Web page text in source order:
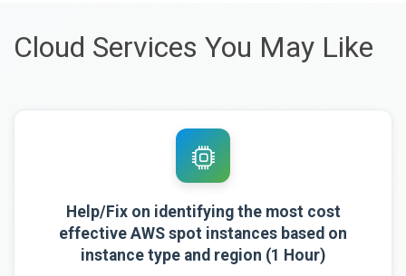
Cloud Services You May Like
Help/Fix on identifying the most cost
effective AWS spot instances based on
instance type and region (1 Hour)